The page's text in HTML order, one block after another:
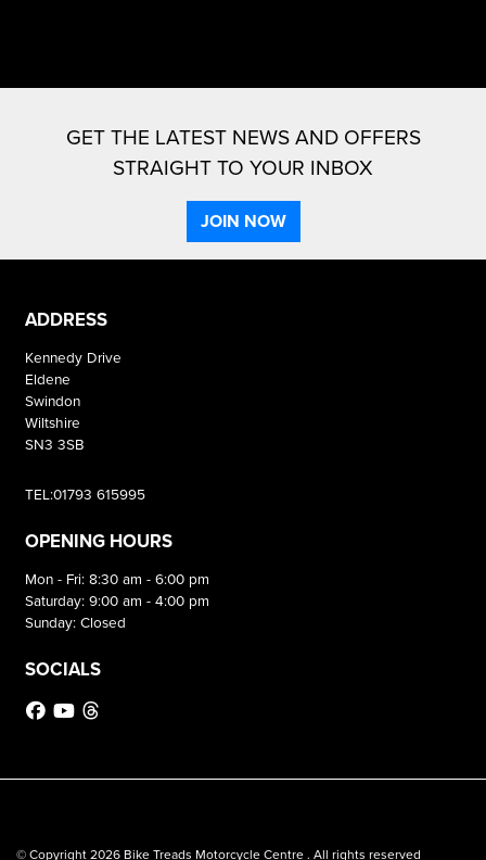
GET THE LATEST NEWS AND OFFERS
STRAIGHT TO YOUR INBOX
JOIN NOW
ADDRESS
Kennedy Drive
Eldene
Swindon
Wiltshire
SN3 3SB
TEL:01793 615995
OPENING HOURS
Mon - Fri: 8:30 am - 6:00 pm
Saturday: 9:00 am - 4:00 pm
Sunday: Closed
SOCIALS
© Copyright 2026 Bike Treads Motorcycle Centre . All rights reserved